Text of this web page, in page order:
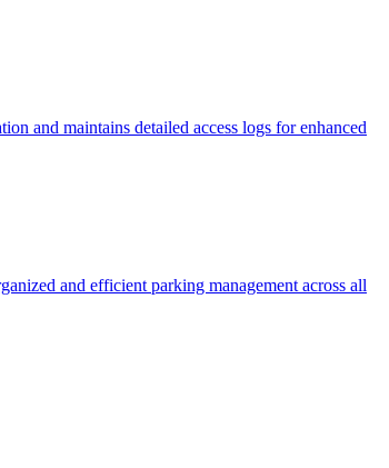
and maintains detailed access logs for enhanced
and efficient parking management across all